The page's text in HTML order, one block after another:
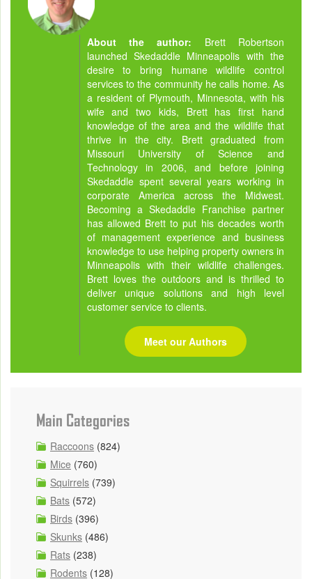
About the author: Brett Robertson
launched Skedaddle Minneapolis with the
desire to bring humane wildlife control
services to the community he calls home. As
a resident of Plymouth, Minnesota, with his
wife and two kids, Brett has first hand
knowledge of the area and the wildlife that
thrive in the city. Brett graduated from
Missouri University of Science and
Technology in 2006, and before joining
Skedaddle spent several years working in
corporate America across the Midwest.
Becoming a Skedaddle Franchise partner
has allowed Brett to put his decades worth
of management experience and business
knowledge to use helping property owners in
Minneapolis with their wildlife challenges.
Brett loves the outdoors and is thrilled to
deliver unique solutions and high level
customer service to clients.
Meet our Authors
Main Categories
Raccoons (824)
Mice (760)
Squirrels (739)
Bats (572)
Birds (396)
Skunks (486)
Rats (238)
Rodents (128)